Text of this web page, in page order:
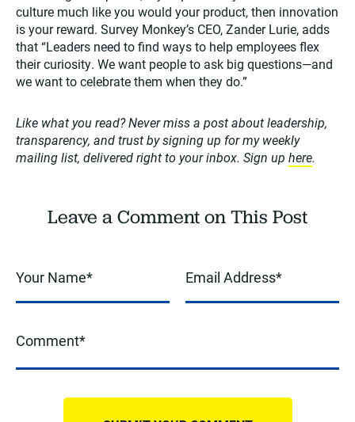
culture much like you would your product, then innovation
is your reward. Survey Monkey’s CEO, Zander Lurie, adds
that “Leaders need to find ways to help employees flex
their curiosity. We want people to ask big questions—and
we want to celebrate them when they do.”
Like what you read? Never miss a post about leadership,
transparency, and trust by signing up for my weekly
mailing list, delivered right to your inbox. Sign up here.
Leave a Comment on This Post